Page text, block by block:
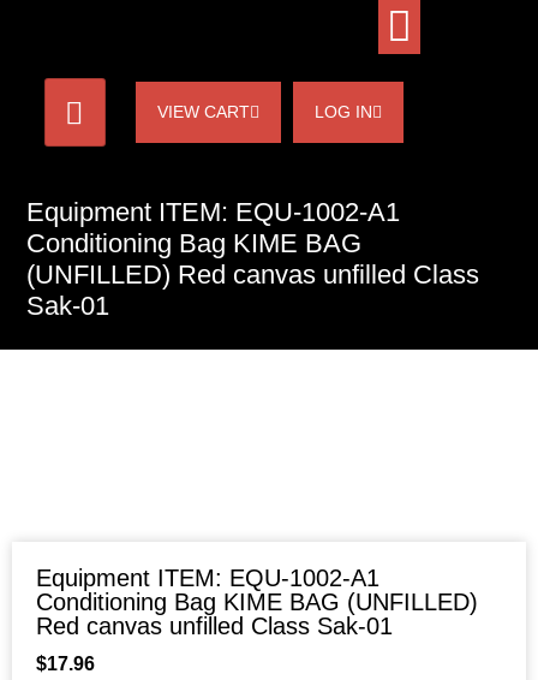
VIEW CART LOG IN
Equipment ITEM: EQU-1002-A1
Conditioning Bag KIME BAG
(UNFILLED) Red canvas unfilled Class
Sak-01
Equipment ITEM: EQU-1002-A1
Conditioning Bag KIME BAG (UNFILLED)
Red canvas unfilled Class Sak-01
$17.96